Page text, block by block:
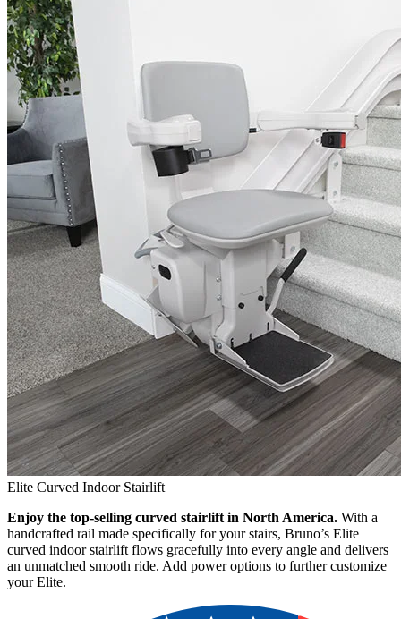
Elite Curved Indoor Stairlift
Enjoy the top-selling curved stairlift in North America. With a
handcrafted rail made specifically for your stairs, Bruno’s Elite
curved indoor stairlift flows gracefully into every angle and delivers
an unmatched smooth ride. Add power options to further customize
your Elite.